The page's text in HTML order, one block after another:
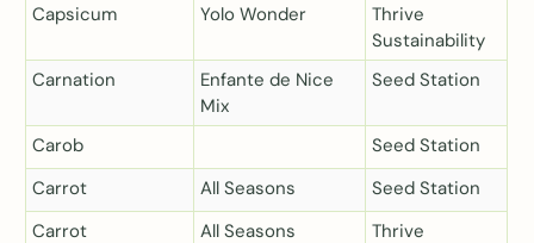
Capsicum
Yolo Wonder
Thrive
Sustainability
Carnation
Enfante de Nice
Mix
Seed Station
Carob
Seed Station
Carrot
All Seasons
Seed Station
Carrot
All Seasons
Thrive